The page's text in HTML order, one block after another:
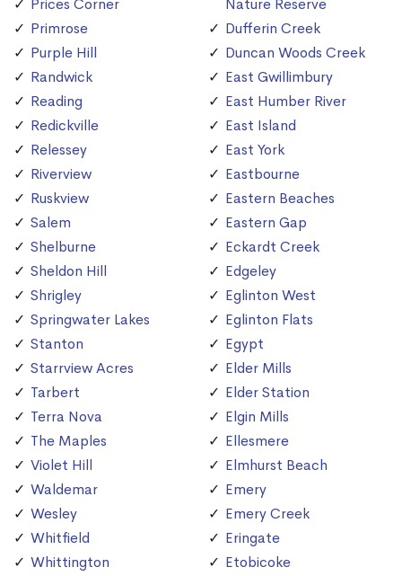
Prices Corner
Primrose
Purple Hill
Randwick
Reading
Redickville
Relessey
Riverview
Ruskview
Salem
Shelburne
Sheldon Hill
Shrigley
Springwater Lakes
Stanton
Starrview Acres
Tarbert
Terra Nova
The Maples
Violet Hill
Waldemar
Wesley
Whitfield
Whittington
Nature Reserve
Dufferin Creek
Duncan Woods Creek
East Gwillimbury
East Humber River
East Island
East York
Eastbourne
Eastern Beaches
Eastern Gap
Eckardt Creek
Edgeley
Eglinton West
Eglinton Flats
Egypt
Elder Mills
Elder Station
Elgin Mills
Ellesmere
Elmhurst Beach
Emery
Emery Creek
Eringate
Etobicoke